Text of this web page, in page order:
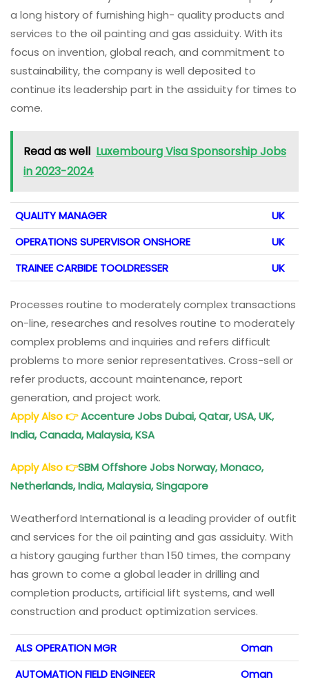
a long history of furnishing high- quality products and
services to the oil painting and gas assiduity. With its
focus on invention, global reach, and commitment to
sustainability, the company is well deposited to
continue its leadership part in the assiduity for times to
come.
Read as well Luxembourg Visa Sponsorship Jobs
in 2023-2024
QUALITY MANAGER
UK
OPERATIONS SUPERVISOR ONSHORE
UK
TRAINEE CARBIDE TOOLDRESSER
UK
Processes routine to moderately complex transactions
on-line, researches and resolves routine to moderately
complex problems and inquiries and refers difficult
problems to more senior representatives. Cross-sell or
refer products, account maintenance, report
generation, and project work.
Apply Also👉Accenture Jobs Dubai, Qatar, USA, UK,
India, Canada, Malaysia, KSA
Apply Also👉SBM Offshore Jobs Norway, Monaco,
Netherlands, India, Malaysia, Singapore
Weatherford International is a leading provider of outfit
and services for the oil painting and gas assiduity. With
a history gauging further than 150 times, the company
has grown to come a global leader in drilling and
completion products, artificial lift systems, and well
construction and product optimization services.
ALS OPERATION MGR
Oman
AUTOMATION FIELD ENGINEER
Oman